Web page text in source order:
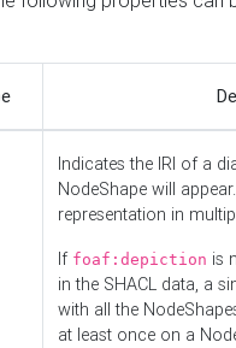
Indicates the IRI of a
NodeShape will
representation in
If foaf:depiction is
in the SHACL data, a
with all the
at least once on a